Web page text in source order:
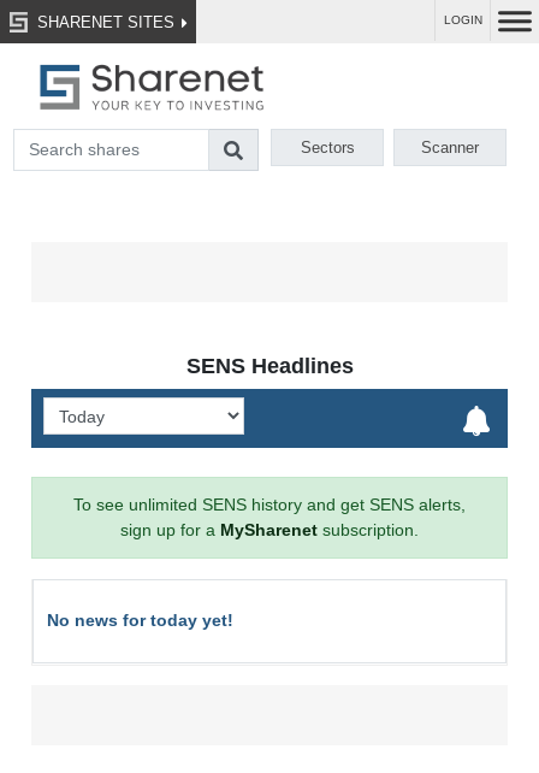
SHARENET SITES LOGIN
Sectors Scanner
SENS Headlines
To see unlimited SENS history and get SENS alerts,
sign up for a MySharenet subscription.
No news for today yet!